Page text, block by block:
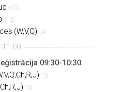
(12)
(12)
(W,V,Q) (4)
09:30-10:30
(2)
(3)